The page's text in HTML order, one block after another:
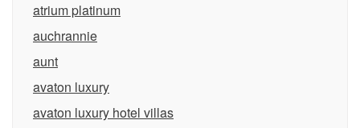
atrium platinum
auchrannie
aunt
avaton luxury
avaton luxury hotel villas